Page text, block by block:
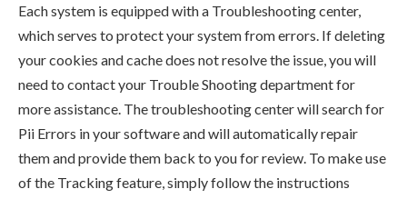
Each system is equipped with a Troubleshooting center,
which serves to protect your system from errors. If deleting
your cookies and cache does not resolve the issue, you will
need to contact your Trouble Shooting department for
more assistance. The troubleshooting center will search for
Pii Errors in your software and will automatically repair
them and provide them back to you for review. To make use
of the Tracking feature, simply follow the instructions